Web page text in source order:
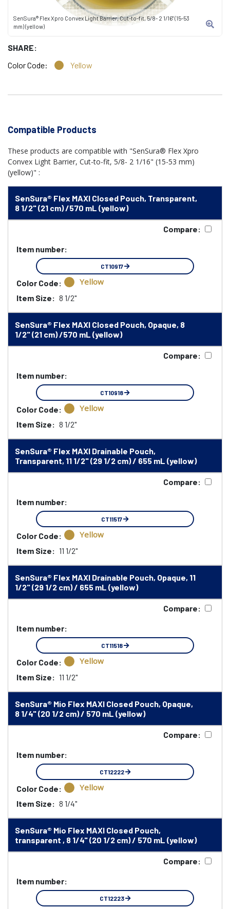
SenSura® Flex Xpro Convex Light Barrier, Cut-to-fit, 5/8- 2 1/16" (15-53
mm) (yellow)
SHARE:
Color Code:
Yellow
Compatible Products
These products are compatible with "SenSura® Flex Xpro
Convex Light Barrier, Cut-to-fit, 5/8- 2 1/16" (15-53 mm)
(yellow)" :
SenSura® Flex MAXI Closed Pouch, Transparent,
8 1/2" (21 cm) /570 mL (yellow)
Compare:
Item number:
CT10917
Color Code: Yellow
Item Size: 8 1/2"
SenSura® Flex MAXI Closed Pouch, Opaque, 8
1/2" (21 cm) /570 mL (yellow)
Compare:
Item number:
CT10918
Color Code: Yellow
Item Size: 8 1/2"
SenSura® Flex MAXI Drainable Pouch,
Transparent, 11 1/2" (29 1/2 cm) / 655 mL (yellow)
Compare:
Item number:
CT11517
Color Code: Yellow
Item Size: 11 1/2"
SenSura® Flex MAXI Drainable Pouch, Opaque, 11
1/2" (29 1/2 cm) / 655 mL (yellow)
Compare:
Item number:
CT11518
Color Code: Yellow
Item Size: 11 1/2"
SenSura® Mio Flex MAXI Closed Pouch, Opaque,
8 1/4" (20 1/2 cm) / 570 mL (yellow)
Compare:
Item number:
CT12222
Color Code: Yellow
Item Size: 8 1/4"
SenSura® Mio Flex MAXI Closed Pouch,
transparent , 8 1/4" (20 1/2 cm) / 570 mL (yellow)
Compare:
Item number:
CT12223